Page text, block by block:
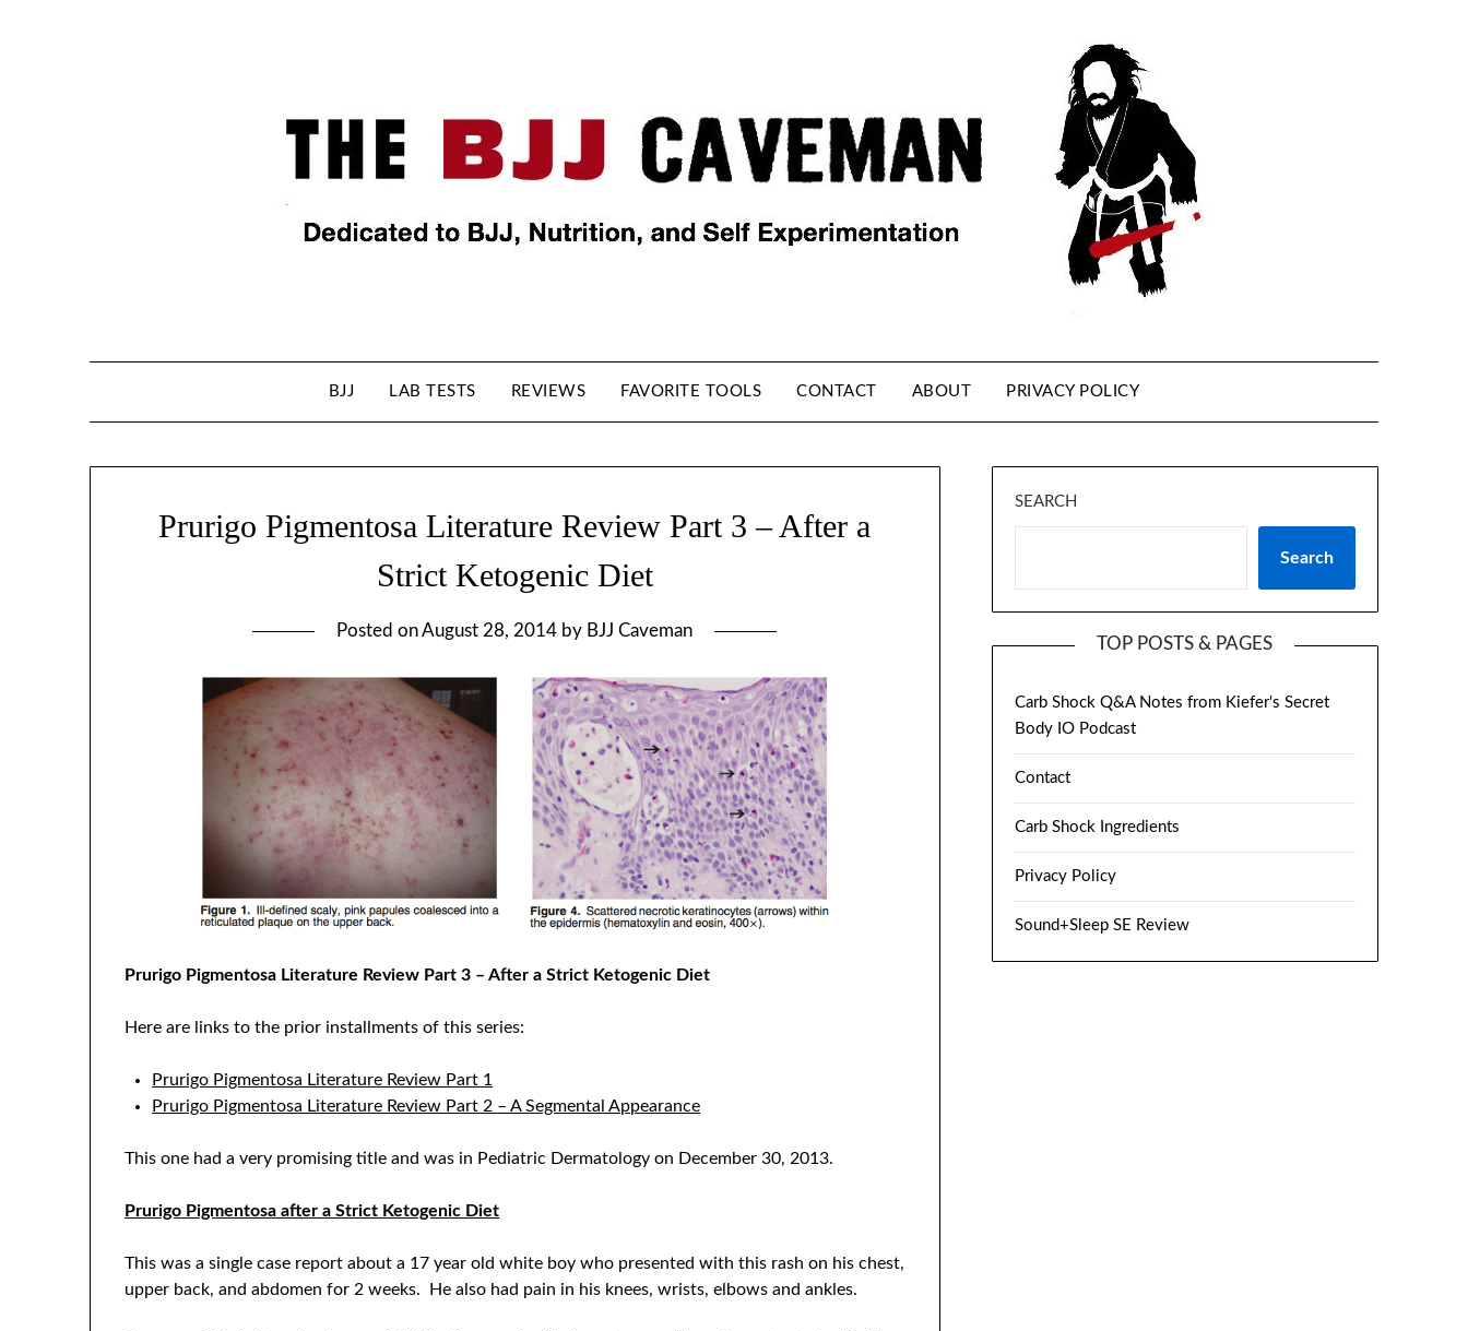
BJJ LAB TESTS REVIEWS FAVORITE TOOLS CONTACT ABOUT PRIVACY POLICY
Prurigo Pigmentosa Literature Review Part 3 – After a
Strict Ketogenic Diet
Posted onAugust 28, 2014 by BJJ Caveman
Prurigo Pigmentosa Literature Review Part 3 – After a Strict Ketogenic Diet
Here are links to the prior installments of this series:
Prurigo Pigmentosa Literature Review Part 1
Prurigo Pigmentosa Literature Review Part 2 – A Segmental Appearance
This one had a very promising title and was in Pediatric Dermatology on December 30, 2013.
Prurigo Pigmentosa after a Strict Ketogenic Diet
This was a single case report about a 17 year old white boy who presented with this rash on his chest,
upper back, and abdomen for 2 weeks. He also had pain in his knees, wrists, elbows and ankles.
SEARCH
Search
TOP POSTS & PAGES
Carb Shock Q&A Notes from Kiefer's Secret
Body IO Podcast
Contact
Carb Shock Ingredients
Privacy Policy
Sound+Sleep SE Review